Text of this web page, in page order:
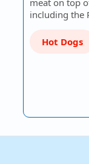
meat on top
including the
Hot Dogs